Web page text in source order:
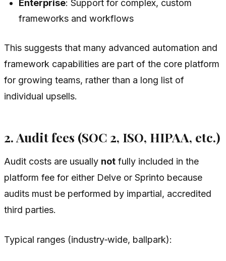
Enterprise: Support for complex, custom
frameworks and workflows
This suggests that many advanced automation and
framework capabilities are part of the core platform
for growing teams, rather than a long list of
individual upsells.
2. Audit fees (SOC 2, ISO, HIPAA, etc.)
Audit costs are usually not fully included in the
platform fee for either Delve or Sprinto because
audits must be performed by impartial, accredited
third parties.
Typical ranges (industry‑wide, ballpark):